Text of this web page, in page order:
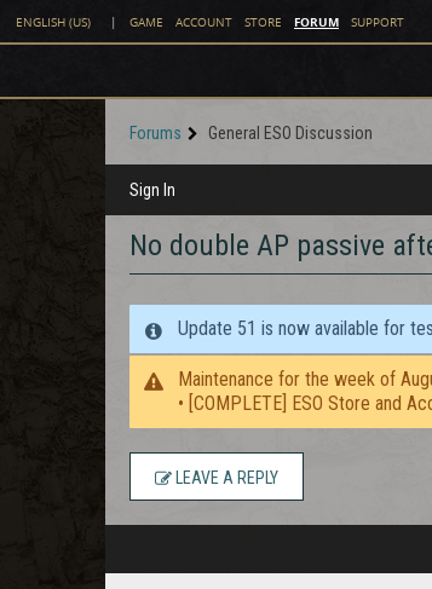
ENGLISH (US) | GAME ACCOUNT STORE FORUM SUPPORT
Forums General ESO Discussion
Sign In
No double AP passive
Update 51 is now available for
Maintenance for the week of
• [COMPLETE] ESO Store and
LEAVE A REPLY